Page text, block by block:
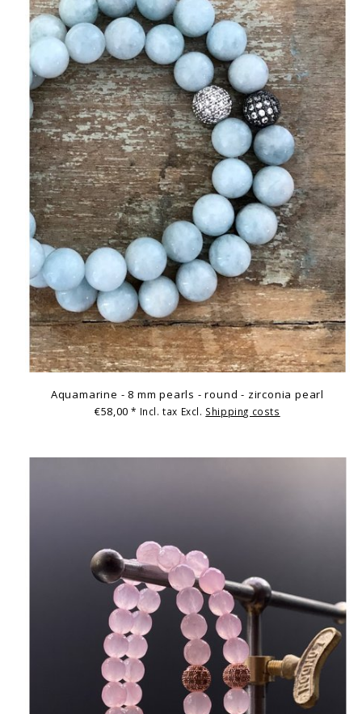
Aquamarine - 8 mm pearls - round - zirconia pearl
€58,00* Incl. tax Excl. Shipping costs